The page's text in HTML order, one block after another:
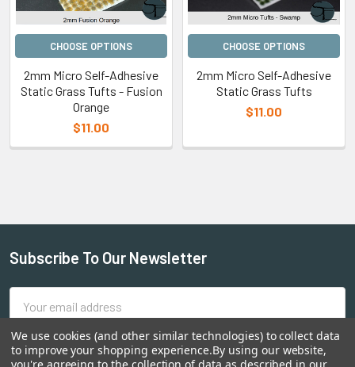
CHOOSE OPTIONS
2mm Micro Self-Adhesive
Static Grass Tufts - Fusion
Orange
$11.00
CHOOSE OPTIONS
2mm Micro Self-Adhesive
Static Grass Tufts
$11.00
Subscribe To Our Newsletter
Address
We use cookies (and other similar technologies) to collect data
to improve your shopping experience.By using our website,